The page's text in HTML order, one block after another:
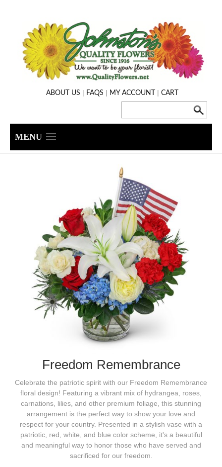
ABOUT US | FAQS | MY ACCOUNT | CART
MENU
Freedom Remembrance
Celebrate the patriotic spirit with our Freedom Remembrance
floral design! Featuring a vibrant mix of hydrangea, roses,
carnations, lilies, and other premium foliage, this stunning
arrangement is the perfect way to show your love and
respect for your country. Presented in a stylish vase with a
patriotic, red, white, and blue color scheme, it's a beautiful
and meaningful way to honor those who have served and
sacrificed for our freedom.